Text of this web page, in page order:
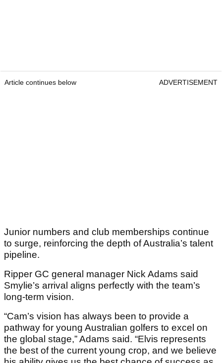
Article continues below ADVERTISEMENT
Junior numbers and club memberships continue
to surge, reinforcing the depth of Australia’s talent
pipeline.
Ripper GC general manager Nick Adams said
Smylie’s arrival aligns perfectly with the team’s
long-term vision.
“Cam’s vision has always been to provide a
pathway for young Australian golfers to excel on
the global stage,” Adams said. “Elvis represents
the best of the current young crop, and we believe